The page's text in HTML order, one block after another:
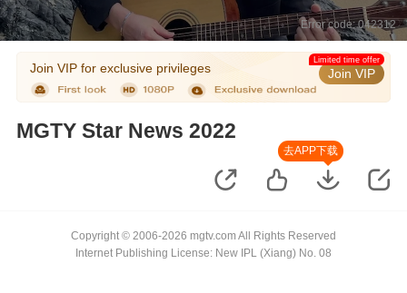
Error code: 042312
Join VIP for exclusive privileges Join VIP
Limited time offer
MGTY Star News 2022
去APP下载
Copyright © 2006-2026 mgtv.com All Rights Reserved
Internet Publishing License: New IPL (Xiang) No. 08